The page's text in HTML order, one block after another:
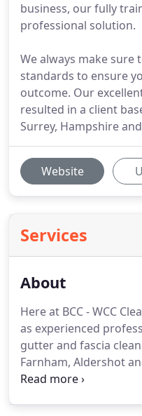
business, our fully
professional solution.
We always make
standards to ensure
outcome. Our
resulted in a client
Surrey, Hampshire
Website
Services
About
Here at BCC - WCC
as experienced
gutter and fascia
Farnham, Aldershot
across Surrey,